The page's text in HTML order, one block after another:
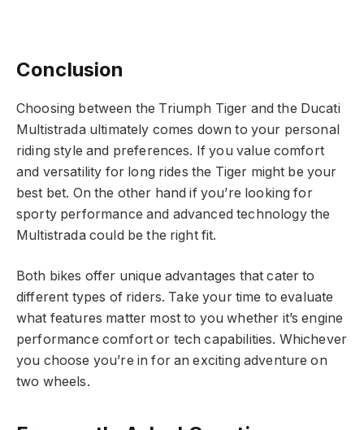
Conclusion
Choosing between the Triumph Tiger and the Ducati
Multistrada ultimately comes down to your personal
riding style and preferences. If you value comfort
and versatility for long rides the Tiger might be your
best bet. On the other hand if you’re looking for
sporty performance and advanced technology the
Multistrada could be the right fit.
Both bikes offer unique advantages that cater to
different types of riders. Take your time to evaluate
what features matter most to you whether it’s engine
performance comfort or tech capabilities. Whichever
you choose you’re in for an exciting adventure on
two wheels.